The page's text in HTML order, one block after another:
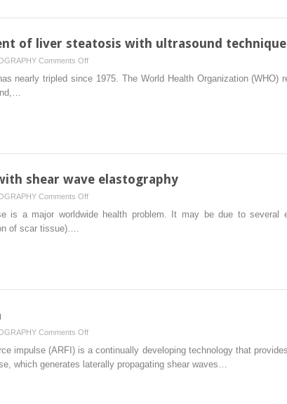
of liver steatosis with ultrasound
Comments Offon
Noninvasive
techniques
nearly tripled since 1975. The World Health Organization
shear wave elastography
Comments Offon
Staging
is a major worldwide health problem. It may be due to
of scar tissue)….
Comments Offon
wave
impulse (ARFI) is a continually developing technology that
which generates laterally propagating shear waves…